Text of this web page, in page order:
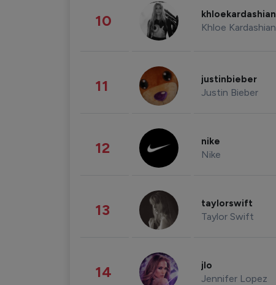
10 khloekardashian
Khloe Kardashian
11 justinbieber
Justin Bieber
12 nike
Nike
13 taylorswift
Taylor Swift
14 jlo
Jennifer Lopez